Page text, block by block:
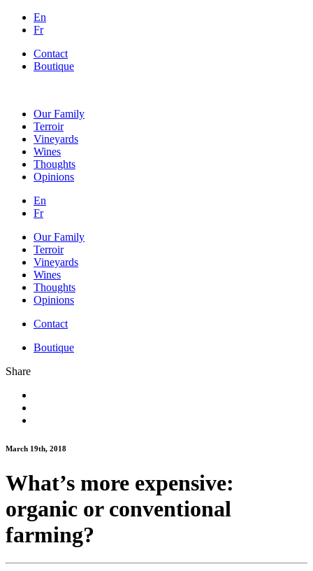
En
Fr
Contact
Boutique
Our Family
Terroir
Vineyards
Wines
Thoughts
Opinions
En
Fr
Our Family
Terroir
Vineyards
Wines
Thoughts
Opinions
Contact
Boutique
Share
March 19th, 2018
What’s more expensive:
organic or conventional
farming?